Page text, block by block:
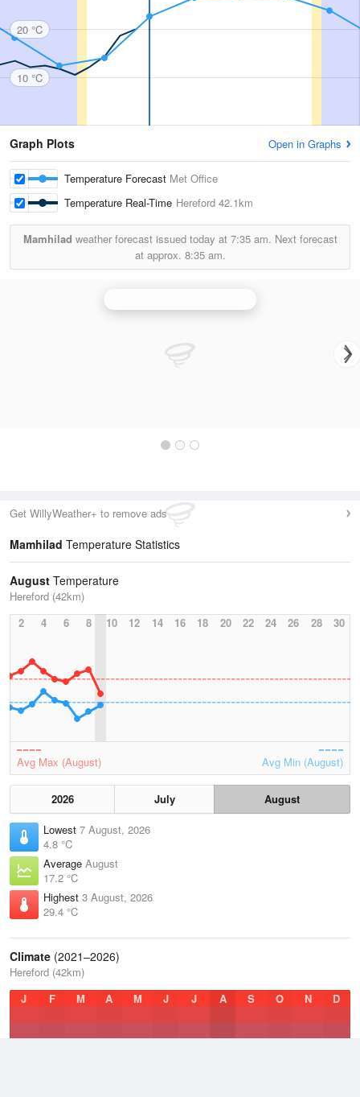
20 °C
10 °C
Graph Plots Open in Graphs
Temperature Forecast Met Office
Temperature Real-Time Hereford 42.1km
Mamhilad weather forecast issued today at 7:35 am. Next forecast
at approx. 8:35 am.
Get WillyWeather+ to remove ads
Mamhilad Temperature Statistics
August Temperature
Hereford (42km)
2
4 6 8 10 12 14 16 18 20 22 24 26 28 30
Avg Max (August) Avg Min (August)
2026 July
August
Lowest 7 August, 2026
4.8 °C
Average August
17.2 °C
Highest 3 August, 2026
29.4 °C
Climate (2021–2026)
Hereford (42km)
J
F M A M J J A S O N D